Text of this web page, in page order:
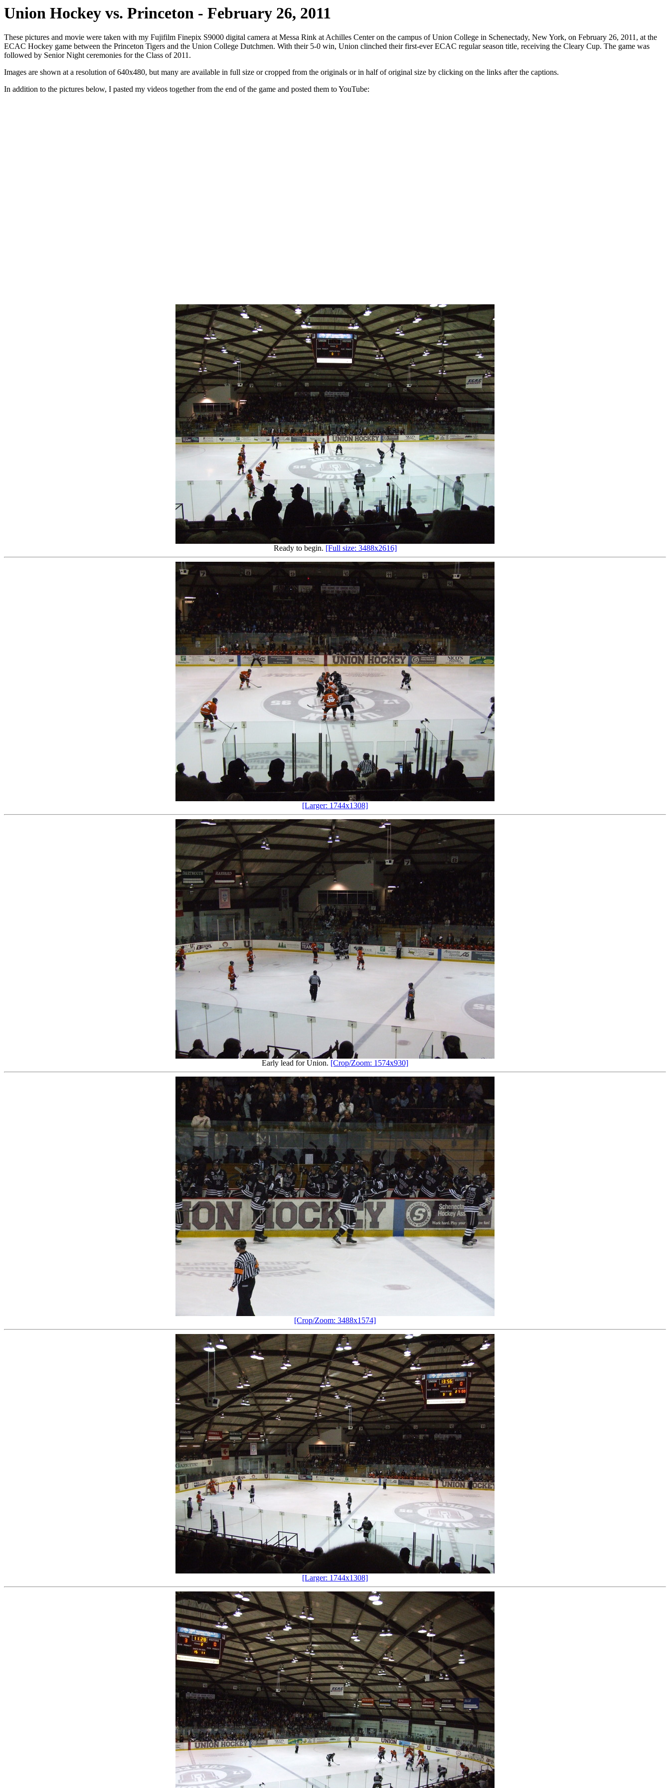
Union Hockey vs. Princeton - February 26, 2011
These pictures and movie were taken with my Fujifilm Finepix S9000 digital camera at Messa Rink at Achilles Center on the campus of Union College in Schenectady, New York, on February 26, 2011, at the
ECAC Hockey game between the Princeton Tigers and the Union College Dutchmen. With their 5-0 win, Union clinched their first-ever ECAC regular season title, receiving the Cleary Cup. The game was
followed by Senior Night ceremonies for the Class of 2011.
Images are shown at a resolution of 640x480, but many are available in full size or cropped from the originals or in half of original size by clicking on the links after the captions.
In addition to the pictures below, I pasted my videos together from the end of the game and posted them to YouTube:
Ready to begin. [Full size: 3488x2616]
[Larger: 1744x1308]
Early lead for Union. [Crop/Zoom: 1574x930]
[Crop/Zoom: 3488x1574]
[Larger: 1744x1308]